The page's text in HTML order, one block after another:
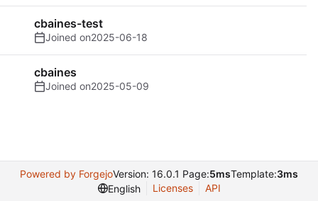
cbaines-test
Joined on2025-06-18
cbaines
Joined on2025-05-09
Powered by ForgejoVersion: 16.0.1 Page:5msTemplate:3ms
English
Licenses API